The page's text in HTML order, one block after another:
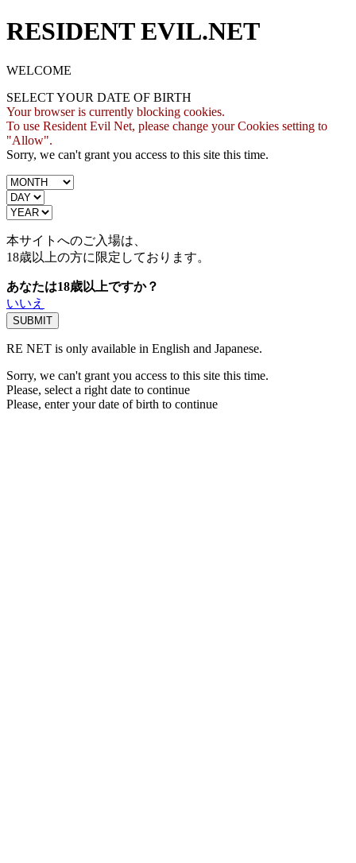
RESIDENT EVIL.NET
WELCOME
SELECT YOUR DATE OF BIRTH
Your browser is currently blocking cookies.
To use Resident Evil Net, please change your Cookies setting to
"Allow".
Sorry, we can't grant you access to this site this time.
本サイトへのご入場は、
18歳以上の方に限定しております。
あなたは18歳以上ですか？
いいえ
RE NET is only available in English and Japanese.
Sorry, we can't grant you access to this site this time.
Please, select a right date to continue
Please, enter your date of birth to continue